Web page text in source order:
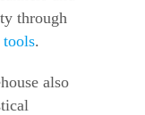
through
.
also